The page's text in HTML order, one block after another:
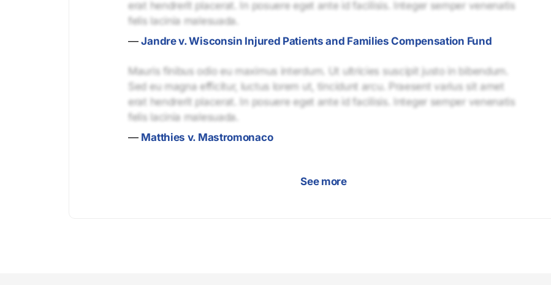
erat hendrerit placerat. In posuere eget ante id facilisis. Integer semper venenatis
felis lacinia malesuada.
—Jandre v. Wisconsin Injured Patients and Families Compensation Fund
Mauris finibus odio eu maximus interdum. Ut ultricies suscipit justo in bibendum.
Sed eu magna efficitur, luctus lorem ut, tincidunt arcu. Praesent varius sit amet
erat hendrerit placerat. In posuere eget ante id facilisis. Integer semper venenatis
felis lacinia malesuada.
— Matthies v. Mastromonaco
See more